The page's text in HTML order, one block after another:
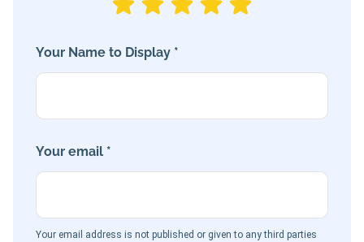
Your Name to Display *
Your email *
Your email address is not published or given to any third parties